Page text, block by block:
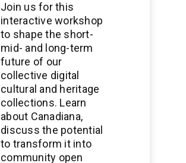
Join us for this
interactive workshop
to shape the short-
mid- and long-term
future of our
collective digital
cultural and heritage
collections. Learn
about Canadiana,
discuss the potential
to transform it into
community open